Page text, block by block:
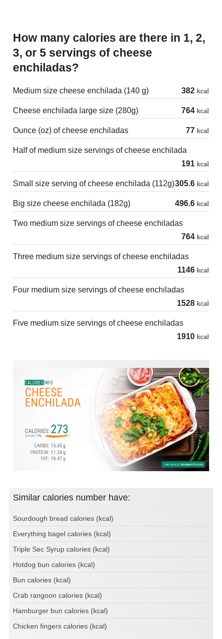
How many calories are there in 1, 2,
3, or 5 servings of cheese
enchiladas?
Medium size cheese enchilada (140 g) 382 kcal
Cheese enchilada large size (280g) 764 kcal
Ounce (oz) of cheese enchiladas 77 kcal
Half of medium size servings of cheese enchilada
191 kcal
Small size serving of cheese enchilada (112g)305.6 kcal
Big size cheese enchilada (182g) 496.6 kcal
Two medium size servings of cheese enchiladas
764 kcal
Three medium size servings of cheese enchiladas
1146 kcal
Four medium size servings of cheese enchiladas
1528 kcal
Five medium size servings of cheese enchiladas
1910 kcal
Similar calories number have:
Sourdough bread calories (kcal)
Everything bagel calories (kcal)
Triple Sec Syrup calories (kcal)
Hotdog bun calories (kcal)
Bun calories (kcal)
Crab rangoon calories (kcal)
Hamburger bun calories (kcal)
Chicken fingers calories (kcal)